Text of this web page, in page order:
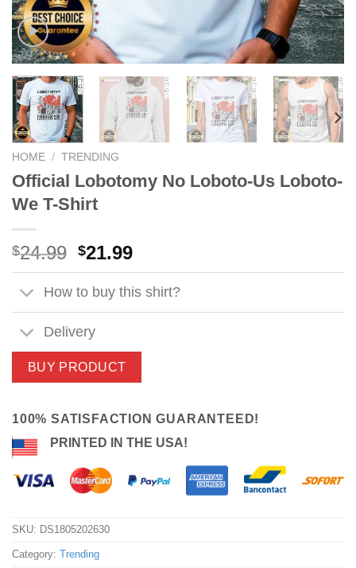
HOME / TRENDING
Official Lobotomy No Loboto-Us Loboto-
We T-Shirt
$24.99 Original
price
was:
$24.99.
$21.99Current
price
is:
$21.99.
How to buy this shirt?
Delivery
BUY PRODUCT
100% SATISFACTION GUARANTEED!
PRINTED IN THE USA!
SKU: DS1805202630
Category: Trending